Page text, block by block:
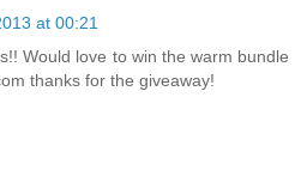
at 00:21
Would love to win the warm bundle
thanks for the giveaway!